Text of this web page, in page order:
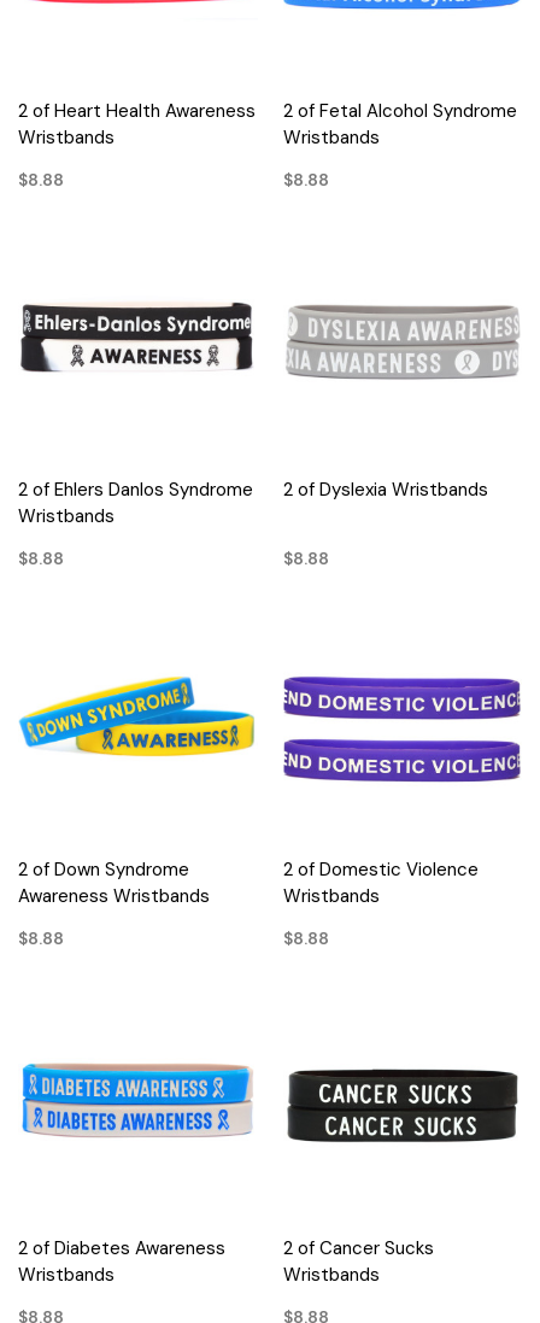
2 of Heart Health Awareness
Wristbands
$8.88
2 of Fetal Alcohol Syndrome
Wristbands
$8.88
2 of Ehlers Danlos Syndrome
Wristbands
$8.88
2 of Dyslexia Wristbands
$8.88
2 of Down Syndrome
Awareness Wristbands
$8.88
2 of Domestic Violence
Wristbands
$8.88
2 of Diabetes Awareness
Wristbands
$8.88
2 of Cancer Sucks
Wristbands
$8.88